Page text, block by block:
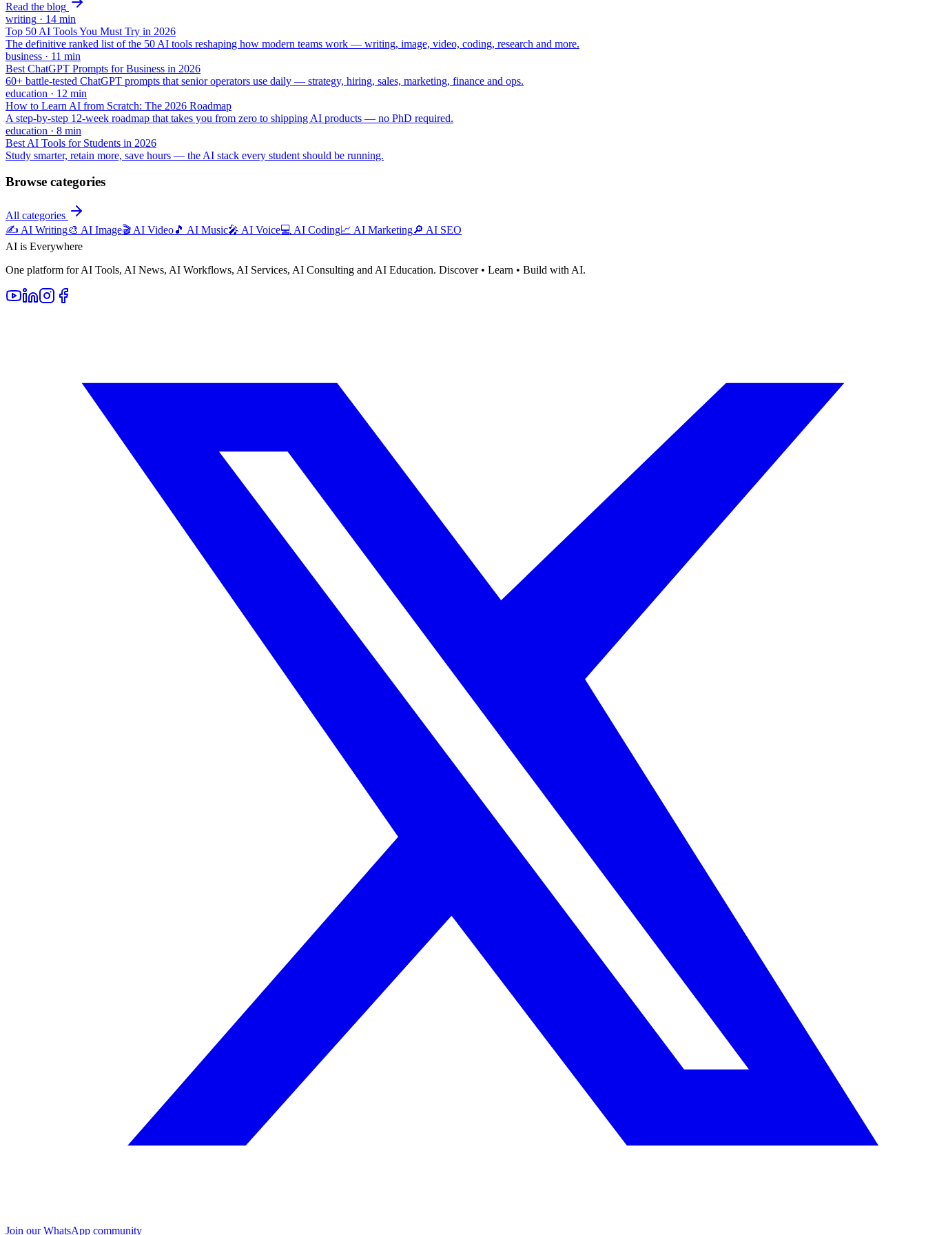
Read the blog
writing · 14 min
Top 50 AI Tools You Must Try in 2026
The definitive ranked list of the 50 AI tools reshaping how modern teams work — writing, image, video, coding, research and more.
business · 11 min
Best ChatGPT Prompts for Business in 2026
60+ battle-tested ChatGPT prompts that senior operators use daily — strategy, hiring, sales, marketing, finance and ops.
education · 12 min
How to Learn AI from Scratch: The 2026 Roadmap
A step-by-step 12-week roadmap that takes you from zero to shipping AI products — no PhD required.
education · 8 min
Best AI Tools for Students in 2026
Study smarter, retain more, save hours — the AI stack every student should be running.
Browse categories
All categories
✍️ AI Writing🎨 AI Image🎬 AI Video🎵 AI Music🎤 AI Voice💻 AI Coding📈 AI Marketing🔎 AI SEO
AI is Everywhere
One platform for AI Tools, AI News, AI Workflows, AI Services, AI Consulting and AI Education. Discover • Learn • Build with AI.
Join our WhatsApp community